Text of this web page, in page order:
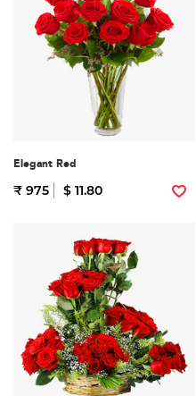
Elegant Red
₹ 975 $ 11.80